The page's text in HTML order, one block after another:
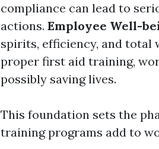
compliance can lead to
actions. Employee Well-
spirits, efficiency, and total
proper first aid training,
possibly saving lives.
This foundation sets the
training programs add to